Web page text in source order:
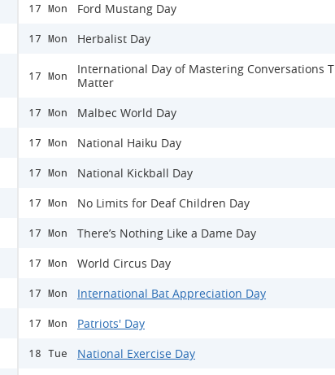
17 Mon Ford Mustang Day
17 Mon Herbalist Day
17 Mon
International Day of Mastering Conversations
Matter
17 Mon Malbec World Day
17 Mon National Haiku Day
17 Mon National Kickball Day
17 Mon No Limits for Deaf Children Day
17 Mon There’s Nothing Like a Dame Day
17 Mon World Circus Day
17 Mon International Bat Appreciation Day
17 Mon Patriots' Day
18 Tue National Exercise Day